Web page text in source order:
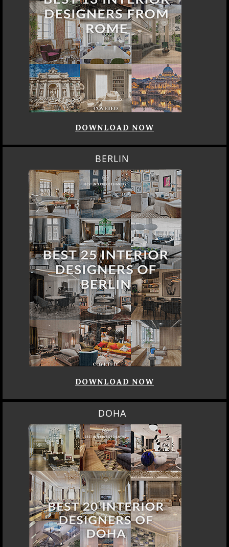
DOWNLOAD NOW
BERLIN
DOWNLOAD NOW
DOHA